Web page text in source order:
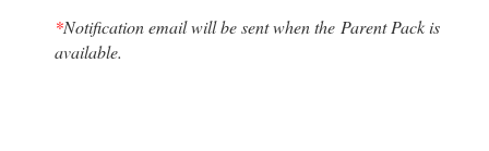
*Notification email will be sent when the Parent Pack is
available.